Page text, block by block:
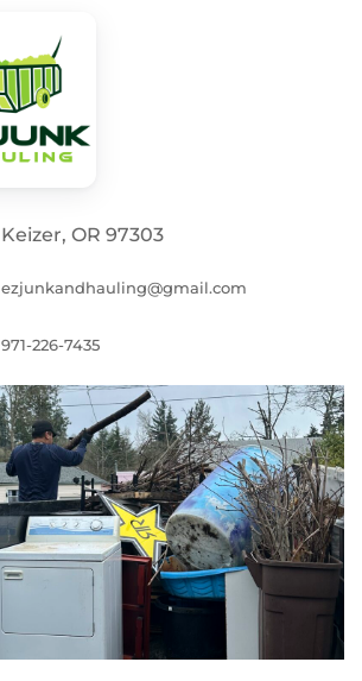
Keizer, OR 97303
ezjunkandhauling@gmail.com
971-226-7435